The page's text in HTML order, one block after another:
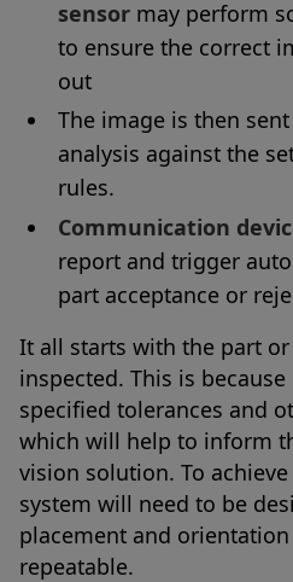
sensor may perform
to ensure the correct
out
The image is then
analysis against the
rules.
Communication
report and trigger
part acceptance or
It all starts with the part
inspected. This is
specified tolerances and
which will help to inform
vision solution. To
system will need to be
placement and
repeatable.